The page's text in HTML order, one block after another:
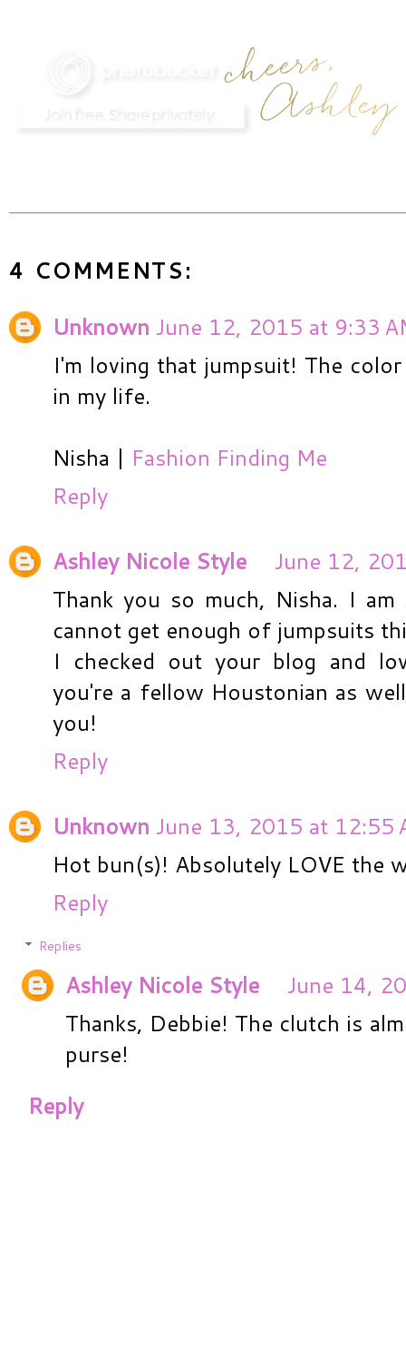
4 COMMENTS:
Unknown June 12, 2015 at 9:33
I'm loving that jumpsuit! The
in my life.
Nisha | Fashion Finding Me
Reply
Ashley Nicole Style
June 12,
Thank you so much, Nisha. I
cannot get enough of jumpsuits
I checked out your blog and
you're a fellow Houstonian as
you!
Reply
Unknown June 13, 2015 at 12:55
Hot bun(s)! Absolutely LOVE the
Reply
Replies
Ashley Nicole Style
June 14,
Thanks, Debbie! The clutch is
purse!
Reply